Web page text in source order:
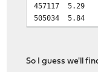
457117
5.29
505034
5.84
So I guess we'll